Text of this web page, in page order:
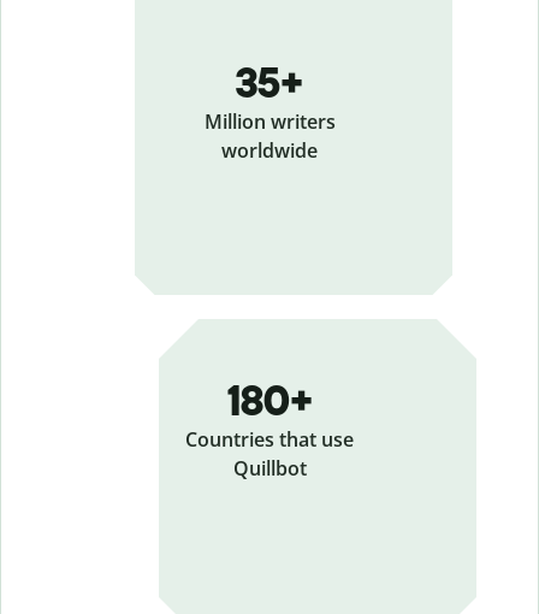
35+
Million writers
worldwide
180+
Countries that use
Quillbot